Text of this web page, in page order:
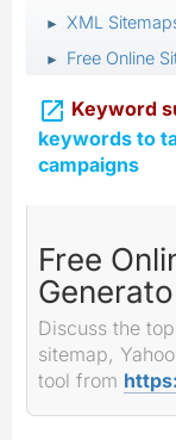
► XML
► Free Online
 Keyword
keywords to
campaigns
Free
Discuss the
sitemap,
tool from